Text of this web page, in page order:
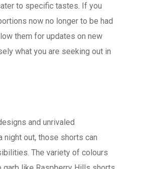
to specific tastes. If you
now no longer to be had
them for updates on new
what you are seeking out in
and unrivaled
night out, those shorts can
The variety of colours